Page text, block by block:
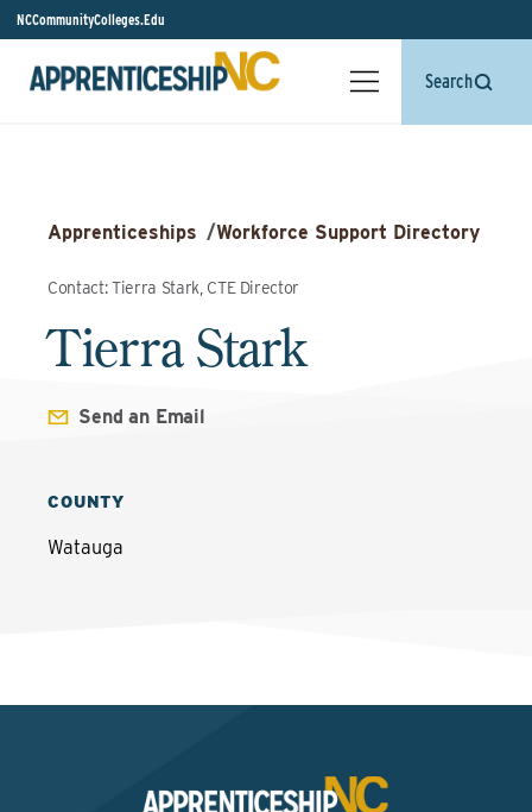
NCCommunityColleges.Edu
Search
Apprenticeships /Workforce Support Directory
Contact: Tierra Stark, CTE Director
Tierra Stark
Send an Email
COUNTY
Watauga